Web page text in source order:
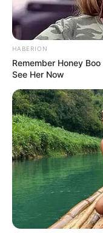
HABERION
Remember Honey
See Her Now